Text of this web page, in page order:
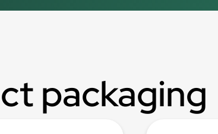
packaging